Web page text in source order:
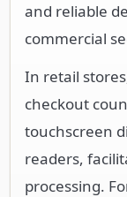
and reliable
commercial
In retail
checkout
touchscreen
readers,
processing.